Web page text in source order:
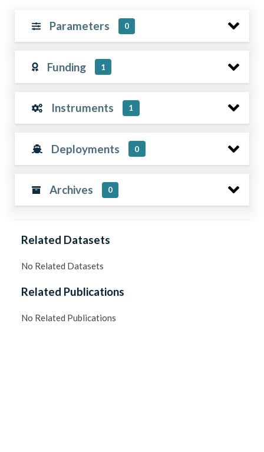
Parameters 0
Funding 1
Instruments 1
Deployments 0
Archives 0
Related Datasets
No Related Datasets
Related Publications
No Related Publications